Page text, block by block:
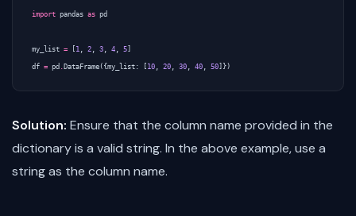
import pandas as pd
my_list = [ 1 , 2 , 3 , 4 , 5]
df = pd . DataFrame ({my_list : [ 10 , 20 , 30 , 40 , 50]})
Solution: Ensure that the column name provided in the
dictionary is a valid string. In the above example, use a
string as the column name.